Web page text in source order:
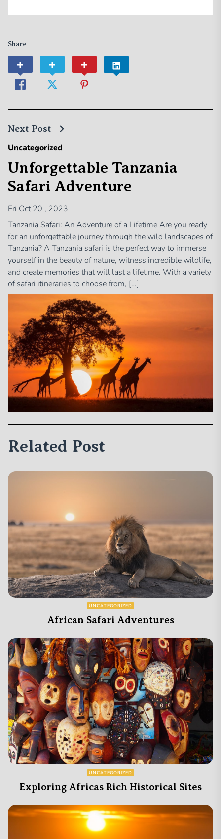
Share
Next Post
Uncategorized
Unforgettable Tanzania
Safari Adventure
Fri Oct 20 , 2023
Tanzania Safari: An Adventure of a Lifetime Are you ready
for an unforgettable journey through the wild landscapes of
Tanzania? A Tanzania safari is the perfect way to immerse
yourself in the beauty of nature, witness incredible wildlife,
and create memories that will last a lifetime. With a variety
of safari itineraries to choose from, […]
Related Post
UNCATEGORIZED
African Safari Adventures
UNCATEGORIZED
Exploring Africas Rich Historical Sites